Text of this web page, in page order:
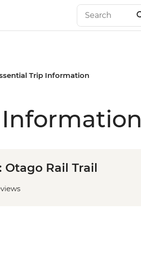
Trip Information
Otago Rail Trail